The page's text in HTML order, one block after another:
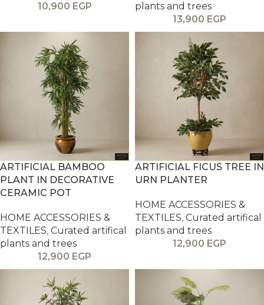
10,900 EGP
plants and trees
13,900 EGP
ARTIFICIAL BAMBOO
PLANT IN DECORATIVE
CERAMIC POT
HOME ACCESSORIES &
TEXTILES, Curated artifical
plants and trees
12,900 EGP
ARTIFICIAL FICUS TREE IN
URN PLANTER
HOME ACCESSORIES &
TEXTILES, Curated artifical
plants and trees
12,900 EGP